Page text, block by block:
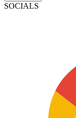
SOCIALS